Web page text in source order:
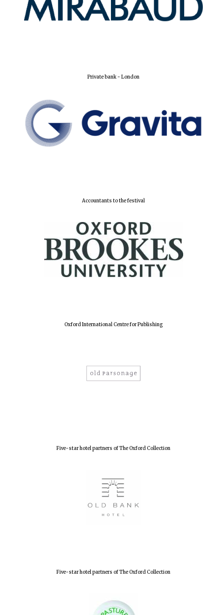
Private bank - London
Accountants to the festival
Oxford International Centre for Publishing
Five-star hotel partners of The Oxford Collection
Five-star hotel partners of The Oxford Collection